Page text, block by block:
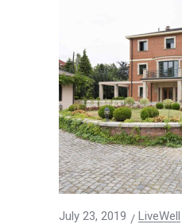
July 23, 2019 LiveWell